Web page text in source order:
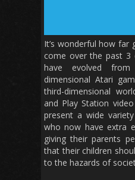
It’s wonderful how far
come over the past 3
have evolved
dimensional Atari
third-dimensional
and Play Station
present a wide
who now have extra
giving their parents
that their children
to the hazards of